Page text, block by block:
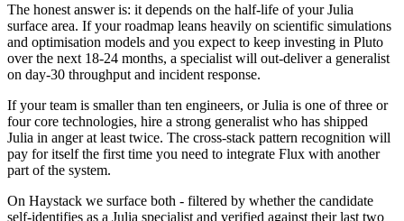
The honest answer is: it depends on the half-life of your Julia
surface area. If your roadmap leans heavily on scientific simulations
and optimisation models and you expect to keep investing in Pluto
over the next 18-24 months, a specialist will out-deliver a generalist
on day-30 throughput and incident response.
If your team is smaller than ten engineers, or Julia is one of three or
four core technologies, hire a strong generalist who has shipped
Julia in anger at least twice. The cross-stack pattern recognition will
pay for itself the first time you need to integrate Flux with another
part of the system.
On Haystack we surface both - filtered by whether the candidate
self-identifies as a Julia specialist and verified against their last two